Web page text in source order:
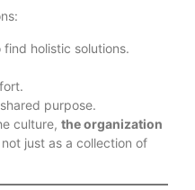
holistic solutions.
purpose.
culture, the organization
not just as a collection of